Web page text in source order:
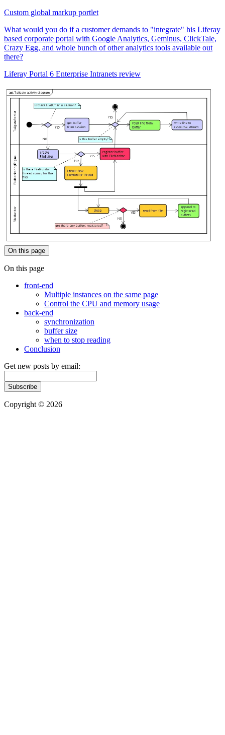
Custom global markup portlet
What would you do if a customer demands to "integrate" his Liferay
based corporate portal with Google Analytics, Geminus, ClickTale,
Crazy Egg, and whole bunch of other analytics tools available out
there?
Liferay Portal 6 Enterprise Intranets review
On this page
On this page
front-end
Multiple instances on the same page
Control the CPU and memory usage
back-end
synchronization
buffer size
when to stop reading
Conclusion
Get new posts by email:
Subscribe
Copyright © 2026